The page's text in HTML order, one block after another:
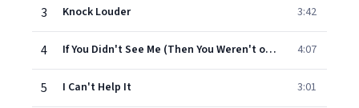
3 Knock Louder 3:42
4 If You Didn't See Me (Then You Weren't on the Dancefloor) 4:07
5 I Can't Help It 3:01